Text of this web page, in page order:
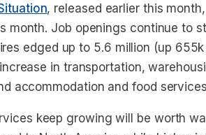
, released earlier this
month. Job openings continue to
edged up to 5.6 million (up
in transportation,
accommodation and food
keep growing will be worth